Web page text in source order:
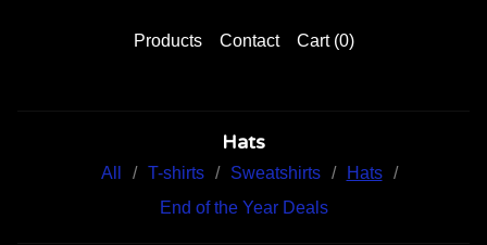
Products Contact Cart (0)
Hats
All T-shirts Sweatshirts
Hats
End of the Year Deals